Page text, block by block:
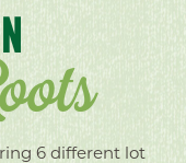
6 different lot